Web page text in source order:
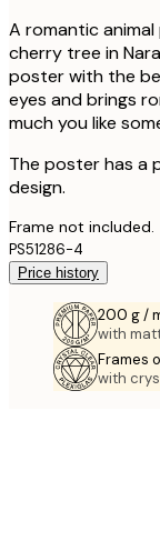
A romantic
cherry tree in
poster with the
eyes and brings
much you like
The poster has a
design.
Frame not included.
PS51286-4
Price history
200 g /
with
Frames
with